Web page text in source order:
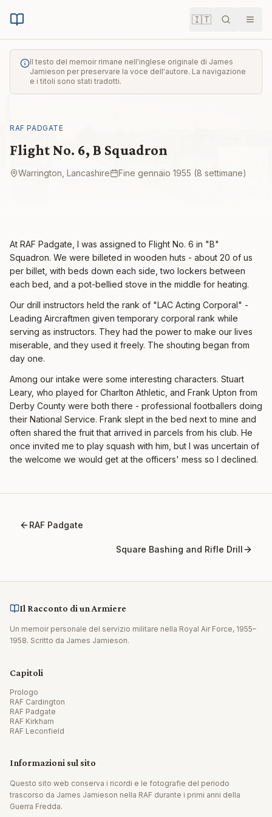
🇮🇹 Cerca
Il testo del memoir rimane nell'inglese originale di James
Jamieson per preservare la voce dell'autore. La navigazione
e i titoli sono stati tradotti.
RAF PADGATE
Flight No. 6, B Squadron
Warrington, Lancashire Fine gennaio 1955 (8 settimane)
At RAF Padgate, I was assigned to Flight No. 6 in "B"
Squadron. We were billeted in wooden huts - about 20 of us
per billet, with beds down each side, two lockers between
each bed, and a pot-bellied stove in the middle for heating.
Our drill instructors held the rank of "LAC Acting Corporal" -
Leading Aircraftmen given temporary corporal rank while
serving as instructors. They had the power to make our lives
miserable, and they used it freely. The shouting began from
day one.
Among our intake were some interesting characters. Stuart
Leary, who played for Charlton Athletic, and Frank Upton from
Derby County were both there - professional footballers doing
their National Service. Frank slept in the bed next to mine and
often shared the fruit that arrived in parcels from his club. He
once invited me to play squash with him, but I was uncertain of
the welcome we would get at the officers' mess so I declined.
RAF Padgate
Square Bashing and Rifle Drill
Il Racconto di un Armiere
Un memoir personale del servizio militare nella Royal Air Force, 1955–
1958. Scritto da James Jamieson.
Capitoli
Prologo
RAF Cardington
RAF Padgate
RAF Kirkham
RAF Leconfield
Informazioni sul sito
Questo sito web conserva i ricordi e le fotografie del periodo
trascorso da James Jamieson nella RAF durante i primi anni della
Guerra Fredda.